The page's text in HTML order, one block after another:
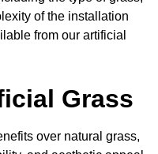
of the installation
from our artificial
Grass
over natural grass,